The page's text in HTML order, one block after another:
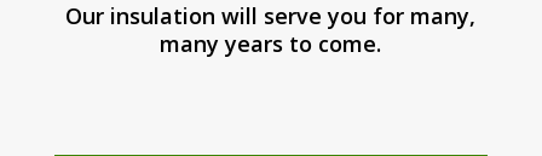
Our insulation will serve you for many,
many years to come.